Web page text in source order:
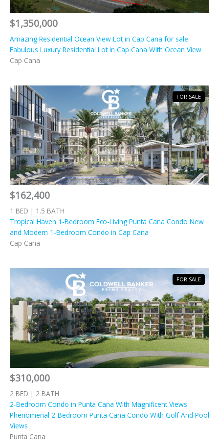
$1,350,000
Amazing Residential Ocean View Lot in Cap Cana for sale
Fabulous Luxury Residential Lot in Cap Cana With Ocean View
Cap Cana
$162,400
1 BED | 1.5 BATH
Tropical Haven 1-Bedroom Eco-Living Punta Cana Condo New
and Modern 1-Bedroom Condo in Cap Cana
Cap Cana
FOR SALE
$310,000
2 BED | 2 BATH
2-Bedroom Condo in Punta Cana With Magnificent Views
Phenomenal 2-Bedroom Punta Cana Condo With Golf And Pool
Views
Punta Cana
FOR SALE